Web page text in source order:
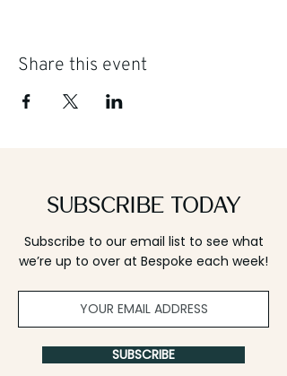
Share this event
Subscribe Today
Subscribe to our email list to see what
we’re up to over at Bespoke each week!
SUBSCRIBE